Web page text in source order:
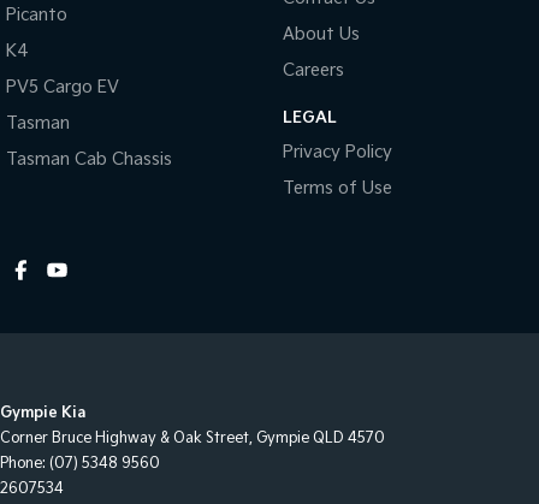
Picanto
K4
PV5 Cargo EV
Tasman
Tasman Cab Chassis
About Us
Careers
LEGAL
Privacy Policy
Terms of Use
Gympie Kia
Corner Bruce Highway & Oak Street, Gympie QLD 4570
Phone: (07) 5348 9560
2607534